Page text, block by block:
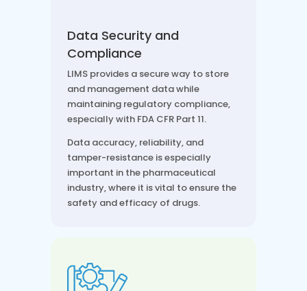
Data Security and
Compliance
LIMS provides a secure way to store
and management data while
maintaining regulatory compliance,
especially with FDA CFR Part 11.
Data accuracy, reliability, and
tamper-resistance is especially
important in the pharmaceutical
industry, where it is vital to ensure the
safety and efficacy of drugs.